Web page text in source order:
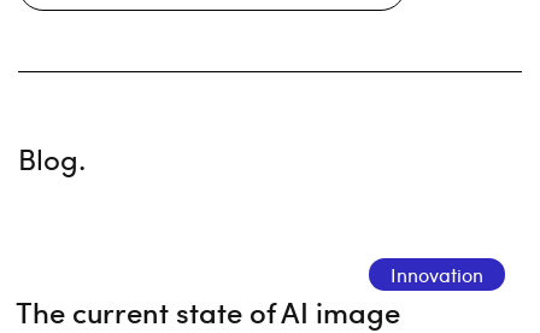
Blog.
Innovation
The current state of AI image